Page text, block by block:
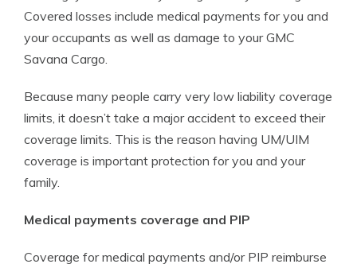
Covered losses include medical payments for you and
your occupants as well as damage to your GMC
Savana Cargo.
Because many people carry very low liability coverage
limits, it doesn’t take a major accident to exceed their
coverage limits. This is the reason having UM/UIM
coverage is important protection for you and your
family.
Medical payments coverage and PIP
Coverage for medical payments and/or PIP reimburse